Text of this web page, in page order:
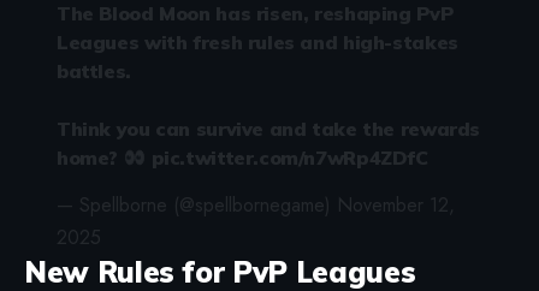
The Blood Moon has risen, reshaping PvP
Leagues with fresh rules and high-stakes
battles.
Think you can survive and take the rewards
home?
pic.twitter.com/n7wRp4ZDfC
— Spellborne (@spellbornegame) November 12,
2025
New Rules for PvP Leagues